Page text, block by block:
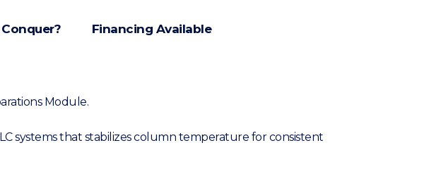
Financing Available
Module.
systems that stabilizes column temperature for consistent